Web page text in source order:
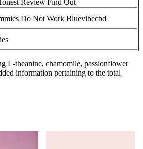
Review Find Out
Do Not Work Bluevibecbd
L-theanine, chamomile, passionflower
information pertaining to the total